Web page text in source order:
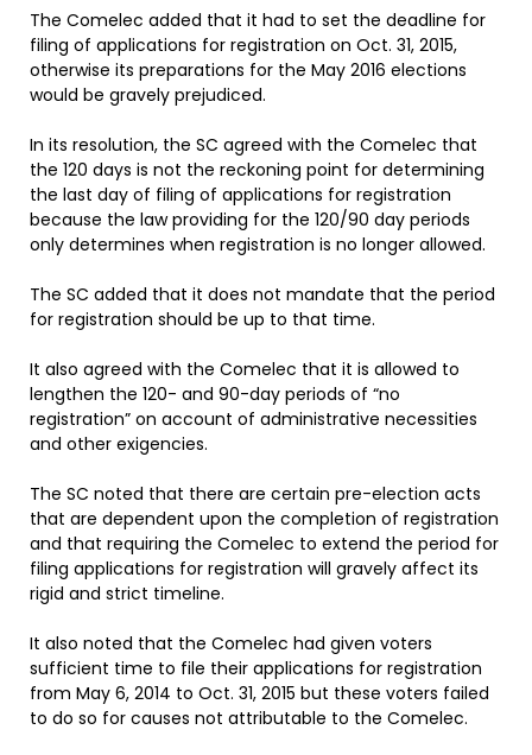
The Comelec added that it had to set the deadline for
filing of applications for registration on Oct. 31, 2015,
otherwise its preparations for the May 2016 elections
would be gravely prejudiced.
In its resolution, the SC agreed with the Comelec that
the 120 days is not the reckoning point for determining
the last day of filing of applications for registration
because the law providing for the 120/90 day periods
only determines when registration is no longer allowed.
The SC added that it does not mandate that the period
for registration should be up to that time.
It also agreed with the Comelec that it is allowed to
lengthen the 120- and 90-day periods of “no
registration” on account of administrative necessities
and other exigencies.
The SC noted that there are certain pre-election acts
that are dependent upon the completion of registration
and that requiring the Comelec to extend the period for
filing applications for registration will gravely affect its
rigid and strict timeline.
It also noted that the Comelec had given voters
sufficient time to file their applications for registration
from May 6, 2014 to Oct. 31, 2015 but these voters failed
to do so for causes not attributable to the Comelec.